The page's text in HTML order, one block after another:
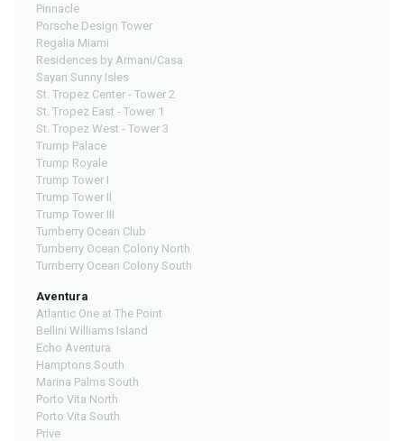
Pinnacle
Porsche Design Tower
Regalia Miami
Residences by Armani/Casa
Sayan Sunny Isles
St. Tropez Center - Tower 2
St. Tropez East - Tower 1
St. Tropez West - Tower 3
Trump Palace
Trump Royale
Trump Tower I
Trump Tower II
Trump Tower III
Turnberry Ocean Club
Turnberry Ocean Colony North
Turnberry Ocean Colony South
Aventura
Atlantic One at The Point
Bellini Williams Island
Echo Aventura
Hamptons South
Marina Palms South
Porto Vita North
Porto Vita South
Prive